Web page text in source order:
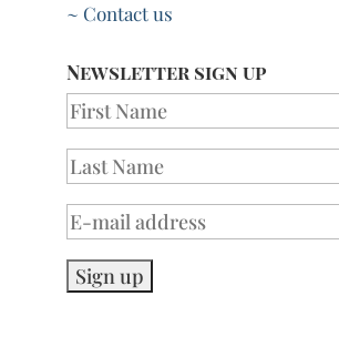
~ Contact us
Newsletter sign up